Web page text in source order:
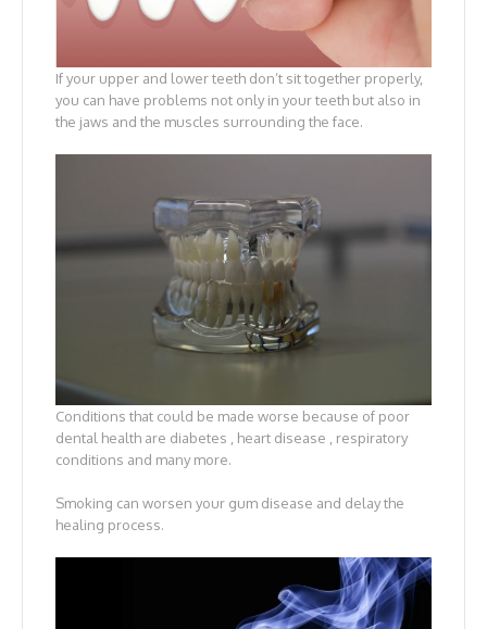
If your upper and lower teeth don’t sit together properly,
you can have problems not only in your teeth but also in
the jaws and the muscles surrounding the face.
Conditions that could be made worse because of poor
dental health are diabetes , heart disease , respiratory
conditions and many more.
Smoking can worsen your gum disease and delay the
healing process.